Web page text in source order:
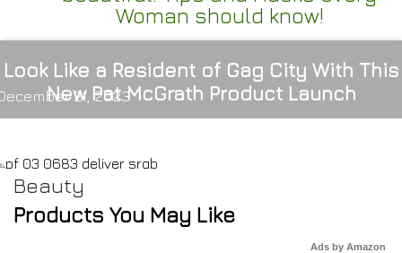
Woman should know!
Look Like a Resident of Gag City With This
New Pat McGrath Product Launch
21, 2023
Beauty
Products You May Like
Ads by Amazon